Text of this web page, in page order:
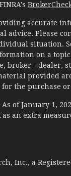
accurate
advice. Please
situation.
on a
- dealer,
provided
the purchase
of January 1,
an extra
Inc., a